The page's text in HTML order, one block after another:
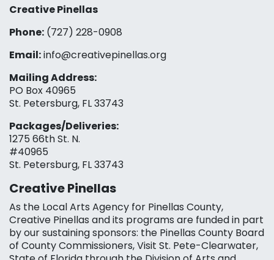
Creative Pinellas
Phone: (727) 228-0908‬
Email:info@creativepinellas.org
Mailing Address:
PO Box 40965
St. Petersburg, FL 33743
Packages/Deliveries:
1275 66th St. N.
#40965
St. Petersburg, FL 33743
Creative Pinellas
As the Local Arts Agency for Pinellas County,
Creative Pinellas and its programs are funded in part
by our sustaining sponsors: the Pinellas County Board
of County Commissioners, Visit St. Pete-Clearwater,